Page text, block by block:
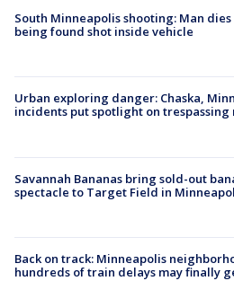
South Minneapolis shooting: Man
being found shot inside vehicle
Urban exploring danger: Chaska,
incidents put spotlight on trespassing
Savannah Bananas bring sold-out
spectacle to Target Field in
Back on track: Minneapolis
hundreds of train delays may finally